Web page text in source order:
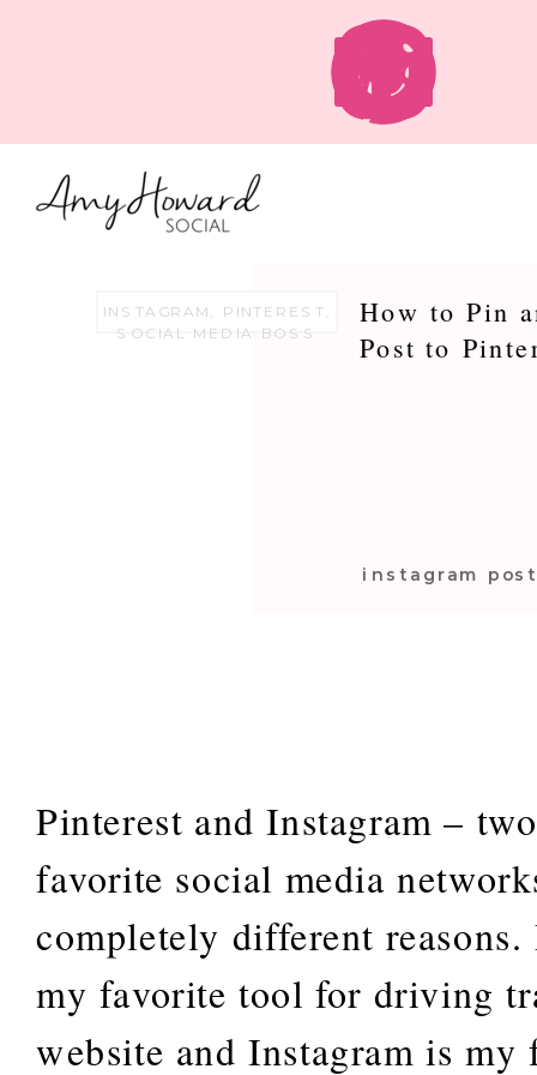
INSTAGRAM, PINTEREST,
SOCIAL MEDIA BOSS
How to Pin
Post to
instagram
Pinterest and Instagram –
favorite social media
completely different reasons.
my favorite tool for driving
website and Instagram is my